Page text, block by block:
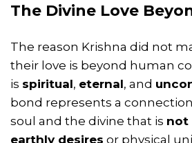
The Divine Love
The reason Krishna did not
their love is beyond human
is spiritual, eternal, and
bond represents a
soul and the divine that is not
earthly desires or physical